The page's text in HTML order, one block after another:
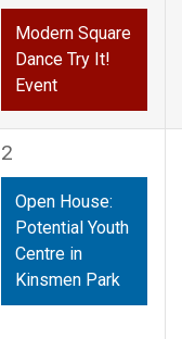
event,
Modern Square
Dance Try It!
Event
1
event,
2
Open House:
Potential Youth
Centre in
Kinsmen Park